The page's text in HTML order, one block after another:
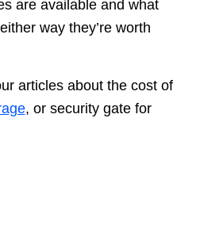
are available and what
way they’re worth
articles about the cost of
, or security gate for